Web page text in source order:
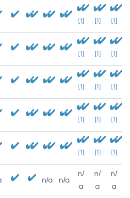
[1] [1] [1]
[1] [1] [1]
[1] [1] [1]
[1] [1] [1]
[1] [1] [1]
n/a n/a
n/
a
n/
a
n/
a